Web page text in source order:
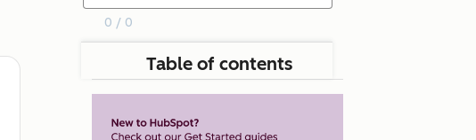
0 / 0
Table of contents